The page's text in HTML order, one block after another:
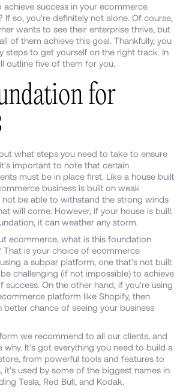
success in your ecommerce
If so, you're definitely not alone. Of course,
wants to see their enterprise thrive, but
of them achieve this goal. Thankfully, you
steps to get yourself on the right track. In
outline five of them for you.
for
what steps you need to take to ensure
important to note that certain
must be in place first. Like a house built
business is built on weak
be able to withstand the strong winds
will come. However, if your house is built
it can weather any storm.
ecommerce, what is this foundation
That is your choice of ecommerce
a subpar platform, one that's not built
challenging (if not impossible) to achieve
success. On the other hand, if you're using
platform like Shopify, then
better chance of seeing your business
we recommend to all our clients, and
why. It's got everything you need to build a
from powerful tools and features to
it's used by some of the biggest names in
Tesla, Red Bull, and Kodak.